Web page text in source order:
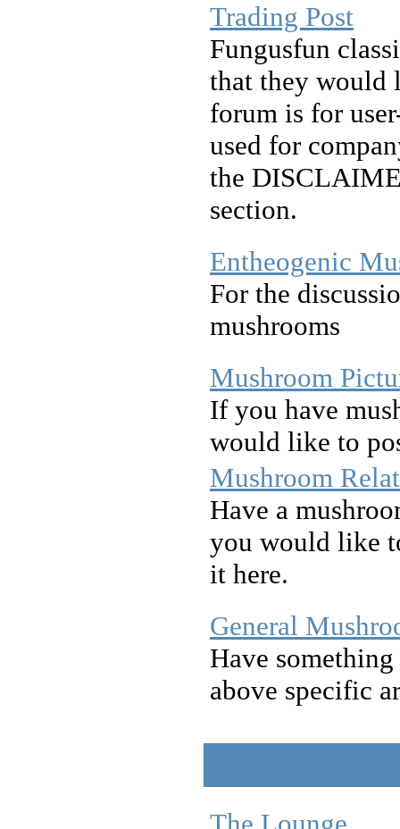
Trading Post
Fungusfun
that they would
forum is for
used for
the
section.
Entheogenic
For the
mushrooms
Mushroom
If you have
would like to
Mushroom
Have a
you would like
it here.
General
Have
above specific